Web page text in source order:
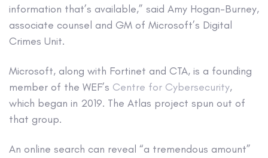
information that’s available,” said Amy Hogan-Burney,
associate counsel and GM of Microsoft’s Digital
Crimes Unit.
Microsoft, along with Fortinet and CTA, is a founding
member of the WEF’s Centre for Cybersecurity,
which began in 2019. The Atlas project spun out of
that group.
An online search can reveal “a tremendous amount”